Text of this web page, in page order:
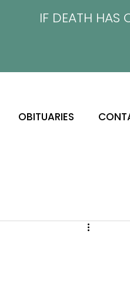
IF DEATH HAS
OBITUARIES